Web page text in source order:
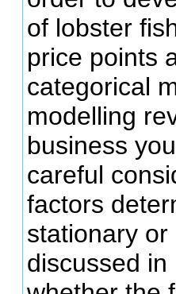
of lobster
price points
categorical
modelling
business
careful
factors
stationary
discussed in